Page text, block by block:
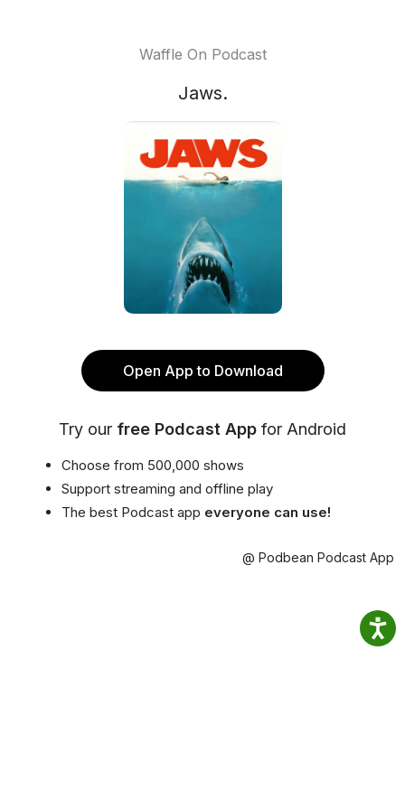
Waffle On Podcast
Jaws.
Open App to Download
Try our free Podcast App for Android
Choose from 500,000 shows
Support streaming and offline play
The best Podcast app everyone can use!
@ Podbean Podcast App